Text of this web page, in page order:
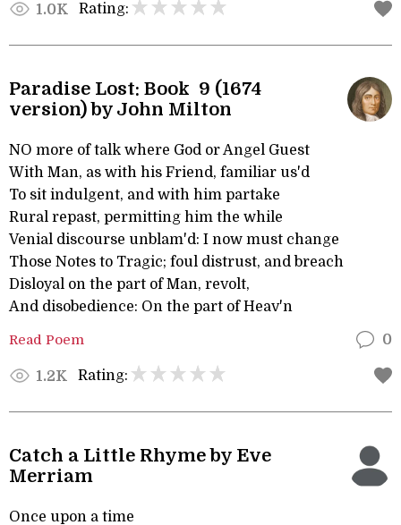
1.0K Rating:
Paradise Lost: Book 9 (1674
version) by John Milton
NO more of talk where God or Angel Guest
With Man, as with his Friend, familiar us'd
To sit indulgent, and with him partake
Rural repast, permitting him the while
Venial discourse unblam'd: I now must change
Those Notes to Tragic; foul distrust, and breach
Disloyal on the part of Man, revolt,
And disobedience: On the part of Heav'n
Read Poem 0
1.2K Rating:
Catch a Little Rhyme by Eve
Merriam
Once upon a time